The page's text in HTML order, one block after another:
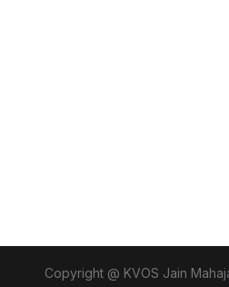
Copyright @ KVOS Jain